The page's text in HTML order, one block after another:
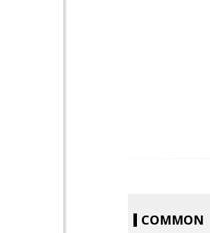
COMMON